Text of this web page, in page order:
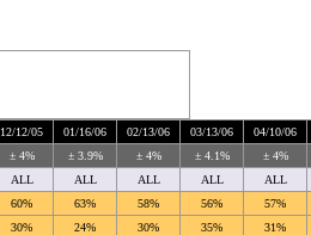
12/12/05 01/16/06 02/13/06 03/13/06 04/10/06
± 4% ± 3.9% ± 4% ± 4.1% ± 4%
ALL ALL ALL ALL ALL
60% 63% 58% 56% 57%
30% 24% 30% 35% 31%